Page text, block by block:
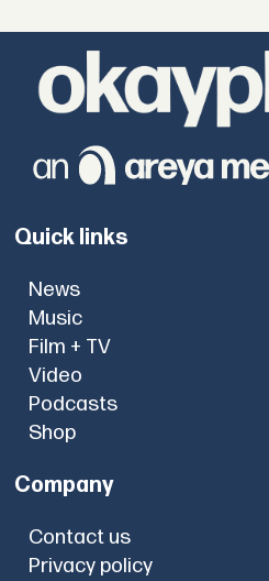
Quick links
News
Music
Film + TV
Video
Podcasts
Shop
Company
Contact us
Privacy policy